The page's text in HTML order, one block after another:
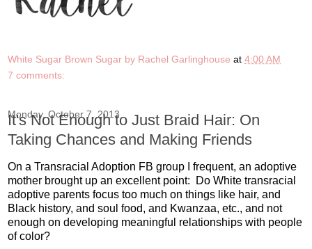
White Sugar Brown Sugar by Rachel Garlinghouse at 4:00 AM
7 comments:
Monday, October 7, 2013
It's Not Enough to Just Braid Hair: On
Taking Chances and Making Friends
On a Transracial Adoption FB group I frequent, an adoptive
mother brought up an excellent point: Do White transracial
adoptive parents focus too much on things like hair, and
Black history, and soul food, and Kwanzaa, etc., and not
enough on developing meaningful relationships with people
of color?